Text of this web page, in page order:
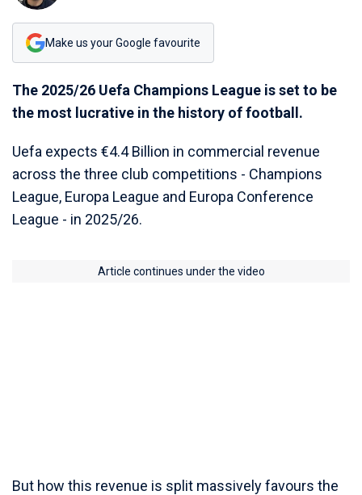
Make us your Google favourite
The 2025/26 Uefa Champions League is set to be
the most lucrative in the history of football.
Uefa expects €4.4 Billion in commercial revenue
across the three club competitions - Champions
League, Europa League and Europa Conference
League - in 2025/26.
Article continues under the video
But how this revenue is split massively favours the